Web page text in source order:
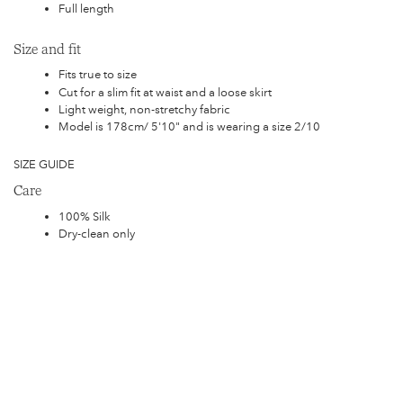
Full length
Size and fit
Fits true to size
Cut for a slim fit at waist and a loose skirt
Light weight, non-stretchy fabric
Model is 178cm/ 5'10" and is wearing a size 2/10
SIZE GUIDE
Care
100% Silk
Dry-clean only